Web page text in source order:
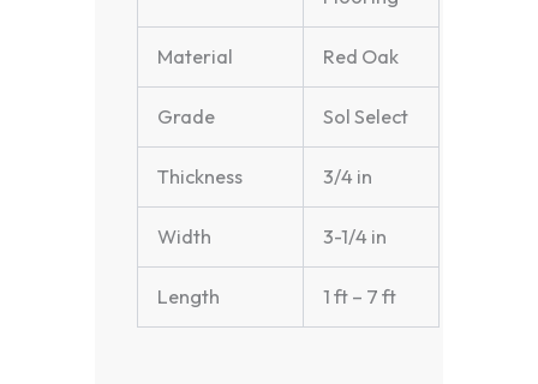
Material Red Oak
Grade Sol Select
Thickness 3/4 in
Width 3-1/4 in
Length 1 ft – 7 ft